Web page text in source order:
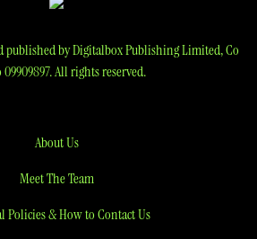
by Digitalbox Publishing Limited, Co
09909897. All rights reserved.
About Us
Meet The Team
Policies & How to Contact Us